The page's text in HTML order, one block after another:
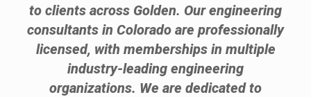
to clients across Golden. Our engineering
consultants in Colorado are professionally
licensed, with memberships in multiple
industry-leading engineering
organizations. We are dedicated to